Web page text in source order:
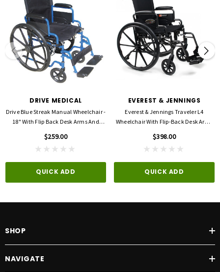
Seat Dimensions: 18"W x 16"D
Length with Riggings: 42"
Weight: 41.25 lbs
Weight capacity: 250 lbs
Warranty: 3-Year Limited
DRIVE MEDICAL
Drive Blue Streak Manual Wheelchair -
18" With Flip Back Desk Arms And
$259.00
QUICK ADD
EVEREST & JENNINGS
Everest & Jennings Traveler L4
Wheelchair With Flip-Back Desk Arms
$398.00
QUICK ADD
SHOP
NAVIGATE